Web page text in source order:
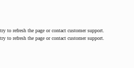
to refresh the page or contact customer support.
to refresh the page or contact customer support.